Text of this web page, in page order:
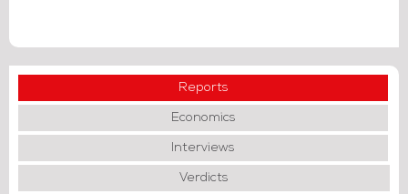
Reports
Economics
Interviews
Verdicts